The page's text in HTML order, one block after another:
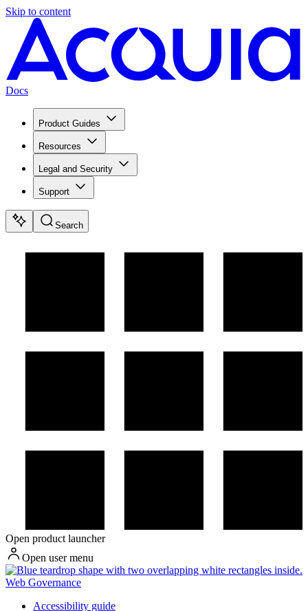
Skip to content
Docs
Product Guides
Resources
Legal and Security
Support
Search
Open product launcher
Open user menu
Web Governance
Accessibility guide